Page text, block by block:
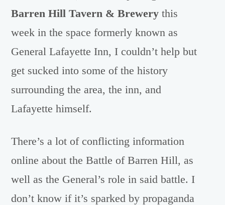
Barren Hill Tavern & Brewery this
week in the space formerly known as
General Lafayette Inn, I couldn’t help but
get sucked into some of the history
surrounding the area, the inn, and
Lafayette himself.
There’s a lot of conflicting information
online about the Battle of Barren Hill, as
well as the General’s role in said battle. I
don’t know if it’s sparked by propaganda